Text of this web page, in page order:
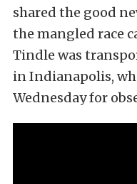
shared the good
the mangled race
Tindle was
in Indianapolis,
Wednesday for